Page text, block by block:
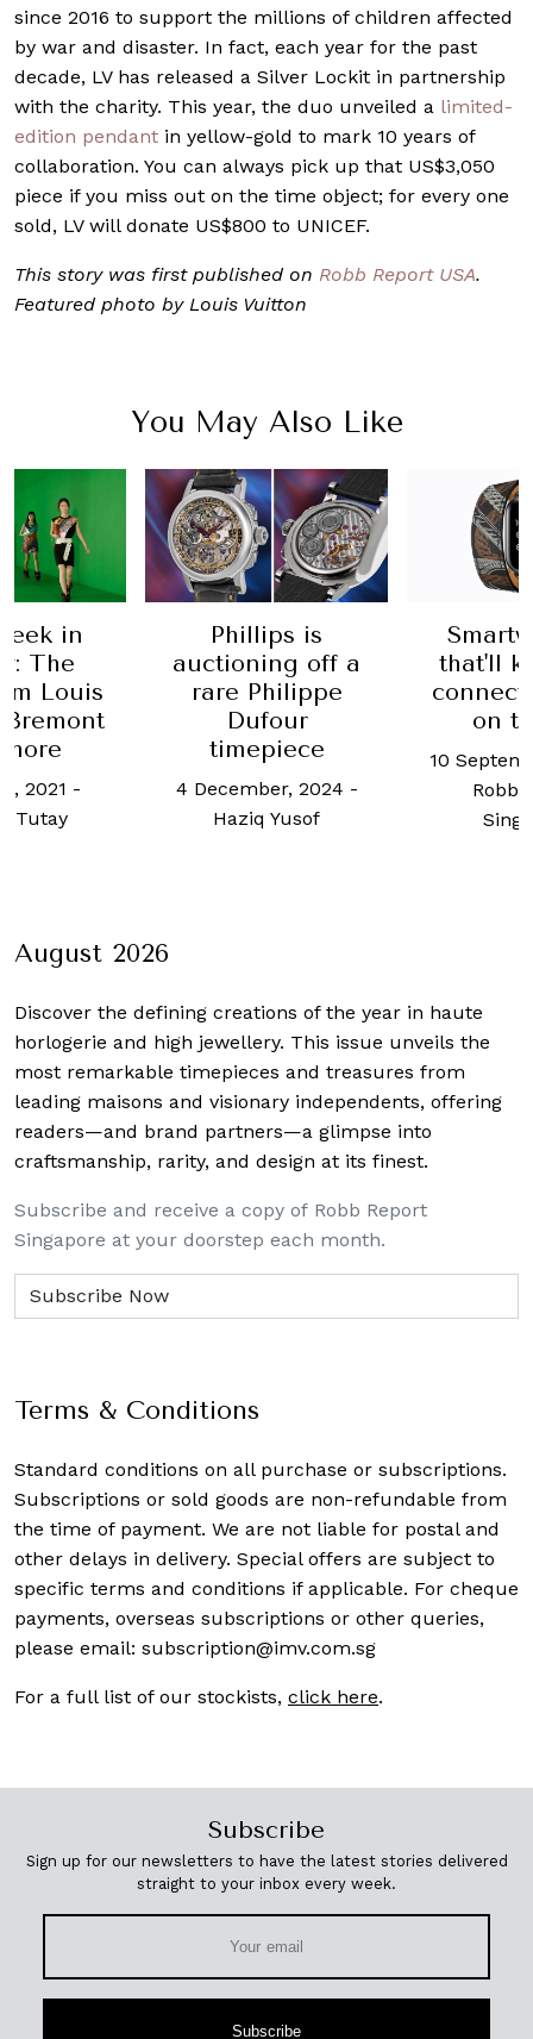
since 2016 to support the millions of children affected
by war and disaster. In fact, each year for the past
decade, LV has released a Silver Lockit in partnership
with the charity. This year, the duo unveiled a limited-
edition pendant in yellow-gold to mark 10 years of
collaboration. You can always pick up that US$3,050
piece if you miss out on the time object; for every one
sold, LV will donate US$800 to UNICEF.
This story was first published on Robb Report USA.
Featured photo by Louis Vuitton
You May Also Like
in
The
Louis
2021 -
Tutay
Phillips is
auctioning off a
rare Philippe
Dufour
timepiece
4 December, 2024 -
Haziq Yusof
that'll
on
10
Robb
August 2026
Discover the defining creations of the year in haute
horlogerie and high jewellery. This issue unveils the
most remarkable timepieces and treasures from
leading maisons and visionary independents, offering
readers—and brand partners—a glimpse into
craftsmanship, rarity, and design at its finest.
Subscribe and receive a copy of Robb Report
Singapore at your doorstep each month.
Terms & Conditions
Standard conditions on all purchase or subscriptions.
Subscriptions or sold goods are non-refundable from
the time of payment. We are not liable for postal and
other delays in delivery. Special offers are subject to
specific terms and conditions if applicable. For cheque
payments, overseas subscriptions or other queries,
please email: subscription@imv.com.sg
For a full list of our stockists, click here.
Subscribe
Sign up for our newsletters to have the latest stories delivered
straight to your inbox every week.
Subscribe